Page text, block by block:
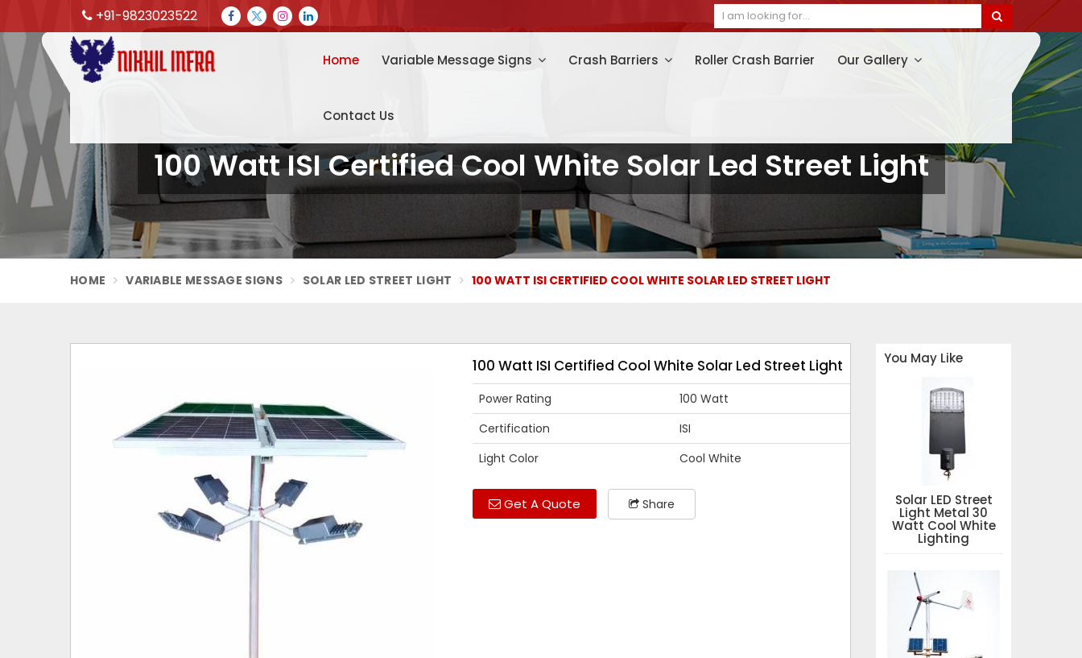
+91-9823023522
Home Variable Message Signs Crash Barriers Roller Crash Barrier Our Gallery
Contact Us
100 Watt ISI Certified Cool White Solar Led Street Light
HOME VARIABLE MESSAGE SIGNS SOLAR LED STREET LIGHT 100 WATT ISI CERTIFIED COOL WHITE SOLAR LED STREET LIGHT
100 Watt ISI Certified Cool White Solar Led Street Light
Power Rating
100 Watt
Certification
ISI
Light Color
Cool White
Get A Quote Share
You May Like
Solar LED Street
Light Metal 30
Watt Cool White
Lighting